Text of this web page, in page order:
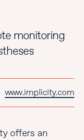
monitoring
www.implicity.com
offers an